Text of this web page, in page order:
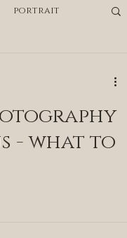
portrait
- what to